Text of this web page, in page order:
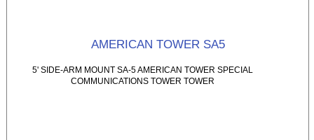
AMERICAN TOWER SA5
5' SIDE-ARM MOUNT SA-5 AMERICAN TOWER SPECIAL
COMMUNICATIONS TOWER TOWER